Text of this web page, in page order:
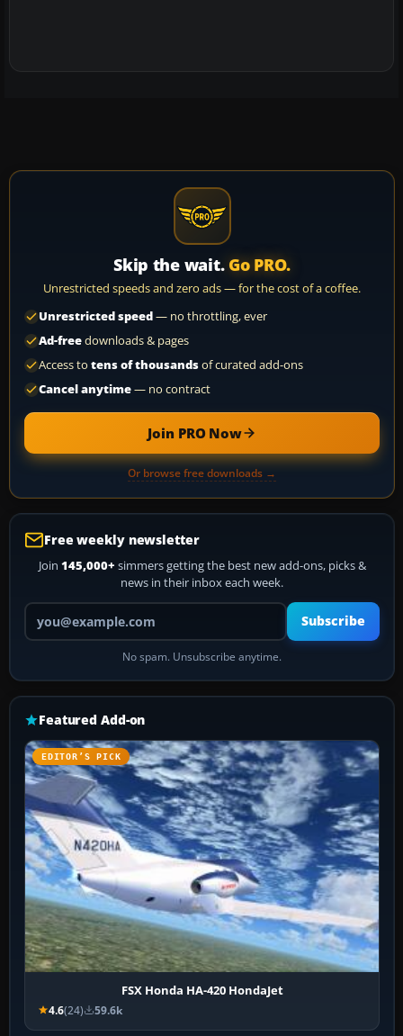
Skip the wait. Go PRO.
Unrestricted speeds and zero ads — for the cost of a coffee.
Unrestricted speed— no throttling, ever
Ad-freedownloads & pages
Access to tens of thousandsof curated add-ons
Cancel anytime— no contract
Join PRO Now
Or browse free downloads →
Free weekly newsletter
Join 145,000+ simmers getting the best new add-ons, picks &
news in their inbox each week.
Your email address
Subscribe
No spam. Unsubscribe anytime.
Featured Add-on
EDITOR’S PICK
FSX Honda HA-420 HondaJet
4.6(24) 59.6k